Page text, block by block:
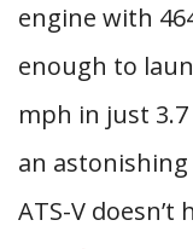
engine with
enough to
mph in just
an
ATS-V doesn’t